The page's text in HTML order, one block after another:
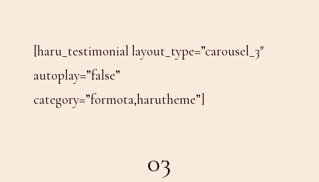
[haru_testimonial layout_type=”carousel_3″
autoplay=”false”
category=”formota,harutheme”]
03